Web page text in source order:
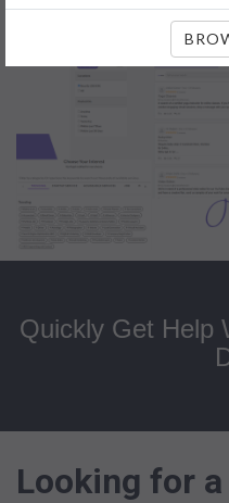
Quickly Get Help
Looking for